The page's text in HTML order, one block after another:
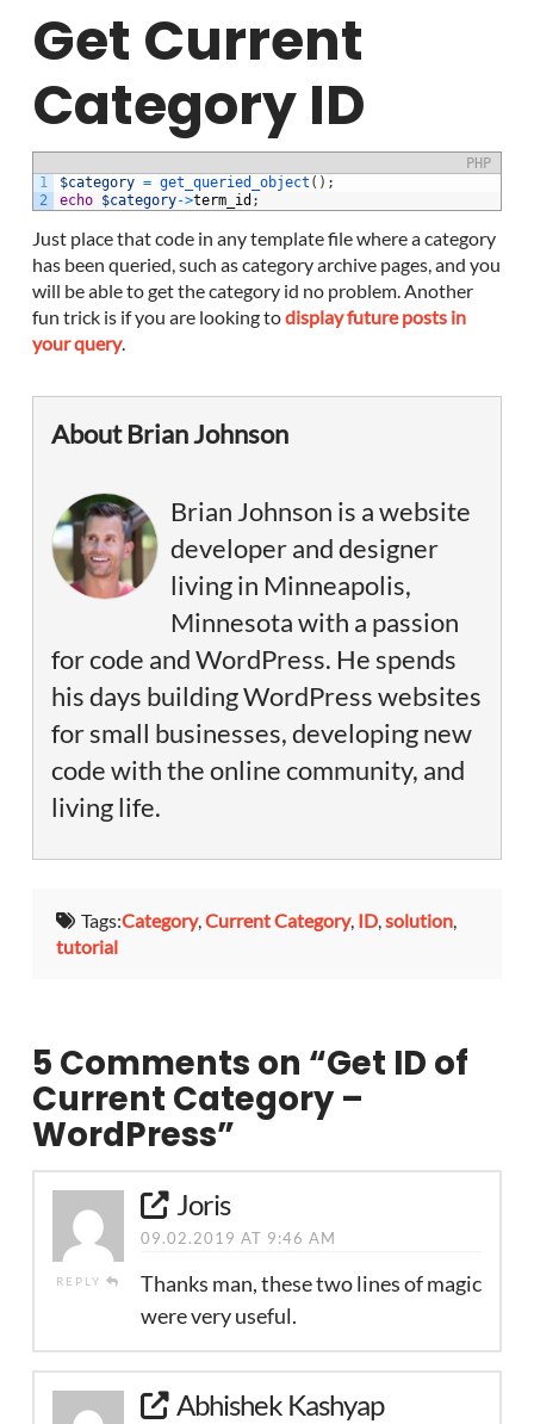
Get Current
Category ID
PHP
1
2
$category = get_queried_object ( ) ;
echo $category->term_id ;
Just place that code in any template file where a category
has been queried, such as category archive pages, and you
will be able to get the category id no problem. Another
fun trick is if you are looking todisplay future posts in
your query.
About Brian Johnson
Brian Johnson is a website
developer and designer
living in Minneapolis,
Minnesota with a passion
for code and WordPress. He spends
his days building WordPress websites
for small businesses, developing new
code with the online community, and
living life.
Tags:Category,Current Category, ID,solution,
tutorial
5 Comments on “Get ID of
Current Category –
WordPress”
REPLY
Joris
09.02.2019 AT 9:46 AM
Thanks man, these two lines of magic
were very useful.
Abhishek Kashyap